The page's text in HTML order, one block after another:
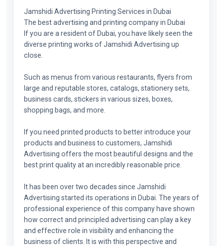
Jamshidi Advertising Printing Services in Dubai
The best advertising and printing company in Dubai
If you are a resident of Dubai, you have likely seen the
diverse printing works of Jamshidi Advertising up
close.
Such as menus from various restaurants, flyers from
large and reputable stores, catalogs, stationery sets,
business cards, stickers in various sizes, boxes,
shopping bags, and more.
If you need printed products to better introduce your
products and business to customers, Jamshidi
Advertising offers the most beautiful designs and the
best print quality at an incredibly reasonable price.
It has been over two decades since Jamshidi
Advertising started its operations in Dubai. The years of
professional experience of this company have shown
how correct and principled advertising can play a key
and effective role in visibility and enhancing the
business of clients. It is with this perspective and